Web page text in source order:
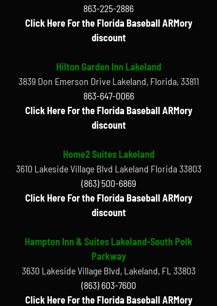
863-225-2886
Click Here For the Florida Baseball ARMory
discount
Hilton Garden Inn Lakeland
3839 Don Emerson Drive Lakeland, Florida, 33811
863-647-0066
Click Here For the Florida Baseball ARMory
discount
Home2 Suites Lakeland
3610 Lakeside Village Blvd Lakeland Florida 33803
(863) 500-6869
Click Here For the Florida Baseball ARMory
discount
Hampton Inn & Suites Lakeland-South Polk
Parkway
3630 Lakeside Village Blvd, Lakeland, FL 33803
(863) 603-7600
Click Here For the Florida Baseball ARMory